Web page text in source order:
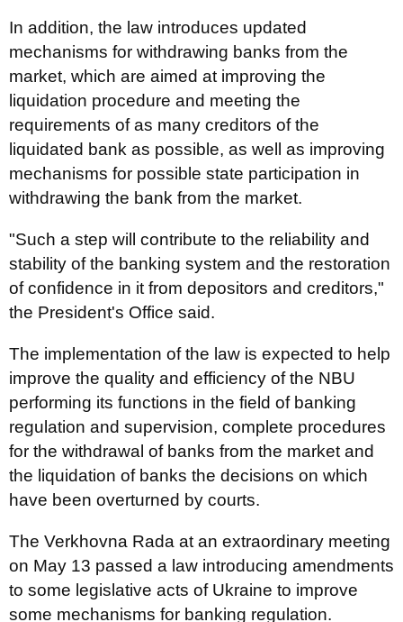
In addition, the law introduces updated
mechanisms for withdrawing banks from the
market, which are aimed at improving the
liquidation procedure and meeting the
requirements of as many creditors of the
liquidated bank as possible, as well as improving
mechanisms for possible state participation in
withdrawing the bank from the market.
"Such a step will contribute to the reliability and
stability of the banking system and the restoration
of confidence in it from depositors and creditors,"
the President's Office said.
The implementation of the law is expected to help
improve the quality and efficiency of the NBU
performing its functions in the field of banking
regulation and supervision, complete procedures
for the withdrawal of banks from the market and
the liquidation of banks the decisions on which
have been overturned by courts.
The Verkhovna Rada at an extraordinary meeting
on May 13 passed a law introducing amendments
to some legislative acts of Ukraine to improve
some mechanisms for banking regulation.